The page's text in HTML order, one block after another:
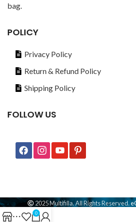
bag.
POLICY
Privacy Policy
Return & Refund Policy
Shipping Policy
FOLLOW US
2025 Multifilla. All Rights Reserved.
0